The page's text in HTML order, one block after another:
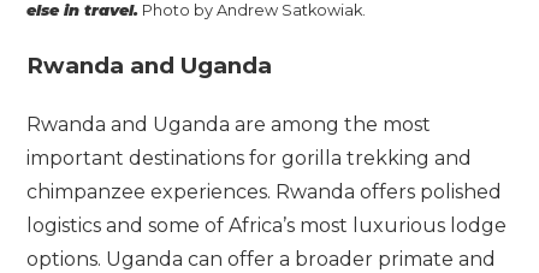
else in travel. Photo by Andrew Satkowiak.
Rwanda and Uganda
Rwanda and Uganda are among the most
important destinations for gorilla trekking and
chimpanzee experiences. Rwanda offers polished
logistics and some of Africa’s most luxurious lodge
options. Uganda can offer a broader primate and